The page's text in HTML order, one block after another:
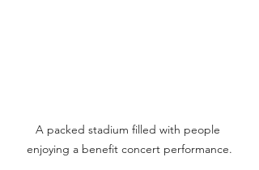
A packed stadium filled with people
enjoying a benefit concert performance.